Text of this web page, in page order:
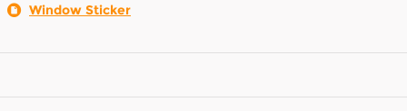
Window Sticker